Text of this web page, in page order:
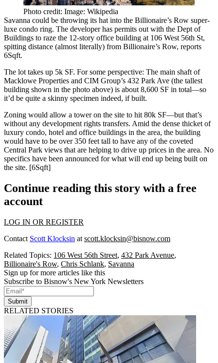
Photo credit: Image: Wikipedia
Savanna could be throwing its hat into the Billionaire’s Row super-
luxe condo ring. The developer has permits out with the Dept of
Buildings to raze the 12-story office building at 106 West 56th St,
spitting distance (almost literally) from Billionaire’s Row, reports
6Sqft.
The lot takes up 5k SF. For some perspective: The main shaft of
Macklowe Properties and CIM Group’s 432 Park Ave (the tallest
building shown in the photo above) is about 8,600 SF in total—so
it’d be quite a skinny specimen indeed, if built.
Zoning would allow a tower on the site to hit 80k SF—but that’s
without any development rights transfers. Amid the dense thicket of
luxury condo, hotel and office buildings in the area, the building
would have to be over350 feet tall to have any of the coveted
Central Park views that are helping to drive up prices in the area. No
specifics have been announced for what will end up being built on
the site. [6Sqft]
Continue reading this story with a free
account
LOG IN OR REGISTER
Contact Scott Klocksin at scott.klocksin@bisnow.com
Related Topics: 106 West 56th Street, 432 Park Avenue,
Billionaire's Row, Chris Schlank, Savanna
Sign up for more articles like this
Subscribe to Bisnow's New York Newsletters
Submit
RELATED STORIES